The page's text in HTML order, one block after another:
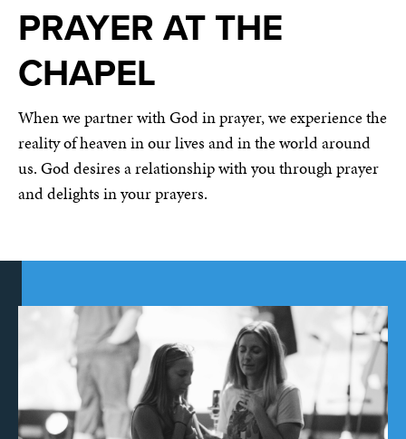
PRAYER AT THE
CHAPEL
When we partner with God in prayer, we experience the
reality of heaven in our lives and in the world around
us. God desires a relationship with you through prayer
and delights in your prayers.